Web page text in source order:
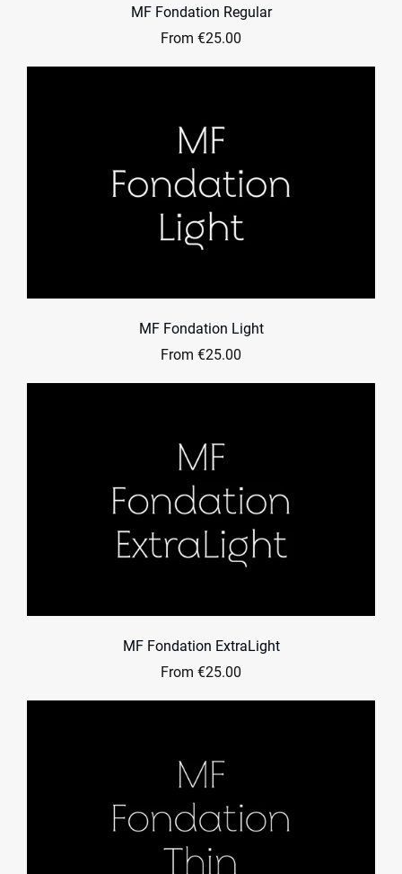
MF Fondation Regular
From €25.00
MF Fondation Light
From €25.00
MF Fondation ExtraLight
From €25.00